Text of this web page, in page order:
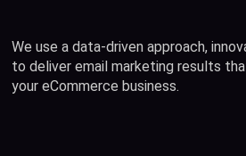
We use a data-driven approach,
to deliver email marketing results
your eCommerce business.